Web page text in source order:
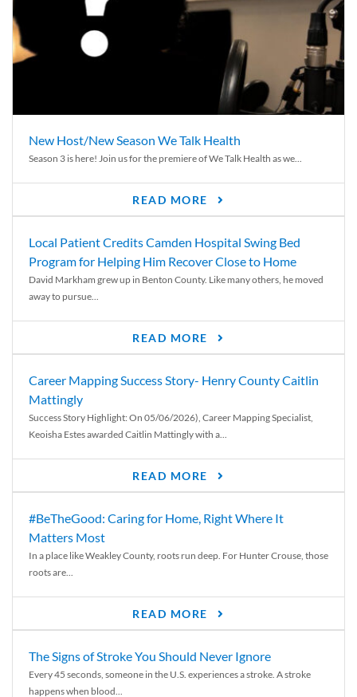
New Host/New Season We Talk Health
Season 3 is here! Join us for the premiere of We Talk Health as we...
READ MORE
Local Patient Credits Camden Hospital Swing Bed
Program for Helping Him Recover Close to Home
David Markham grew up in Benton County. Like many others, he moved
away to pursue...
READ MORE
Career Mapping Success Story- Henry County Caitlin
Mattingly
Success Story Highlight: On 05/06/2026), Career Mapping Specialist,
Keoisha Estes awarded Caitlin Mattingly with a...
READ MORE
#BeTheGood: Caring for Home, Right Where It
Matters Most
In a place like Weakley County, roots run deep. For Hunter Crouse, those
roots are...
READ MORE
The Signs of Stroke You Should Never Ignore
Every 45 seconds, someone in the U.S. experiences a stroke. A stroke
happens when blood...